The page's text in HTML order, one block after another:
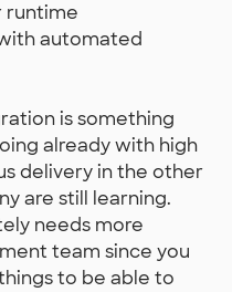
runtime
automated
is something
already with high
delivery in the other
are still learning.
needs more
team since you
to be able to